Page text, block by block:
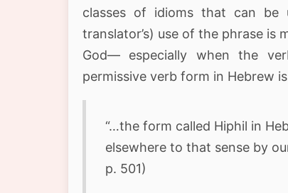
classes of idioms that can be
translator’s) use of the phrase is
God— especially when the
permissive verb form in Hebrew
“…the form called Hiphil in
elsewhere to that sense by
p. 501)